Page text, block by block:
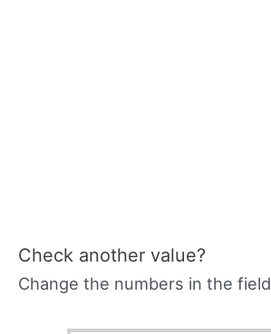
Check another value?
Change the numbers in the field